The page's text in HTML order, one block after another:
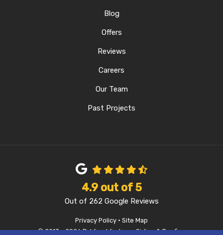
Blog
Offers
Reviews
Careers
Our Team
Past Projects
4.9out of5
Out of 262 Google Reviews
Privacy Policy · Site Map
© 2013 - 2026 D-Wing Windows, Siding & Roofing